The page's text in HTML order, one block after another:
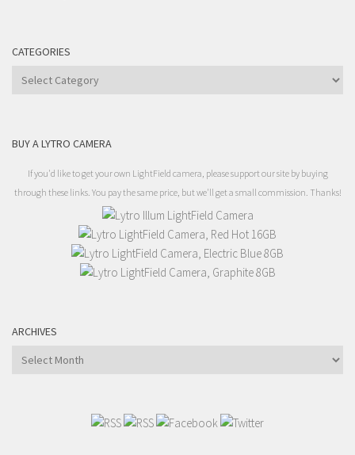
CATEGORIES
Categories
BUY A LYTRO CAMERA
If you'd like to get your own LightField camera, please support our site by buying
through these links. You pay the same price, but we'll get a small commission. Thanks!
ARCHIVES
Archives